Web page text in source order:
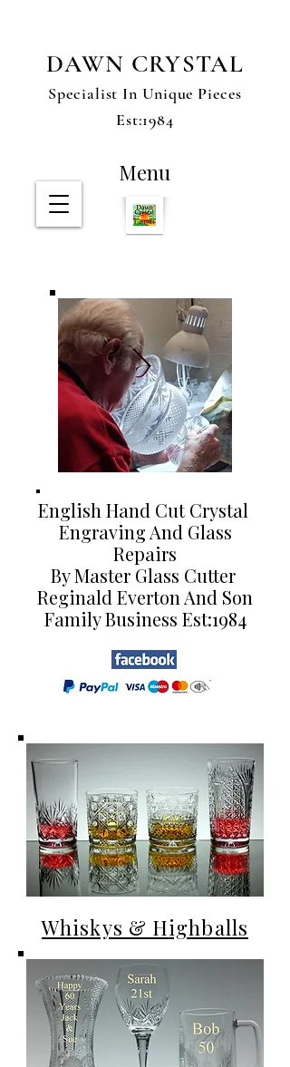
DAWN CRYSTAL
Specialist In Unique Pieces
Est:1984
Menu
English Hand Cut Crystal
Engraving And Glass
Repairs
By Master Glass Cutter
Reginald Everton And Son
Family Business Est:1984
Whiskys & Highballs